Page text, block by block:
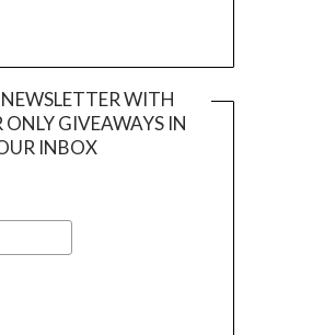
WITH
ONLY GIVEAWAYS IN
INBOX